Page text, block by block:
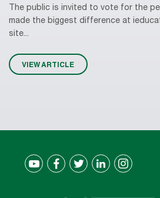
The public is invited to vote for the
made the biggest difference at
site...
VIEW ARTICLE